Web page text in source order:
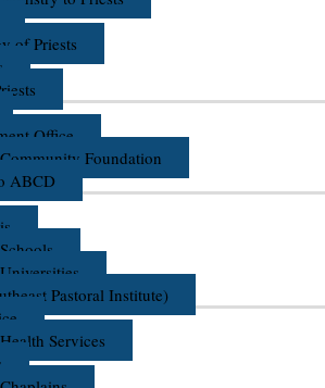
of Priests
Office
Foundation
ABCD
Pastoral Institute)
Services